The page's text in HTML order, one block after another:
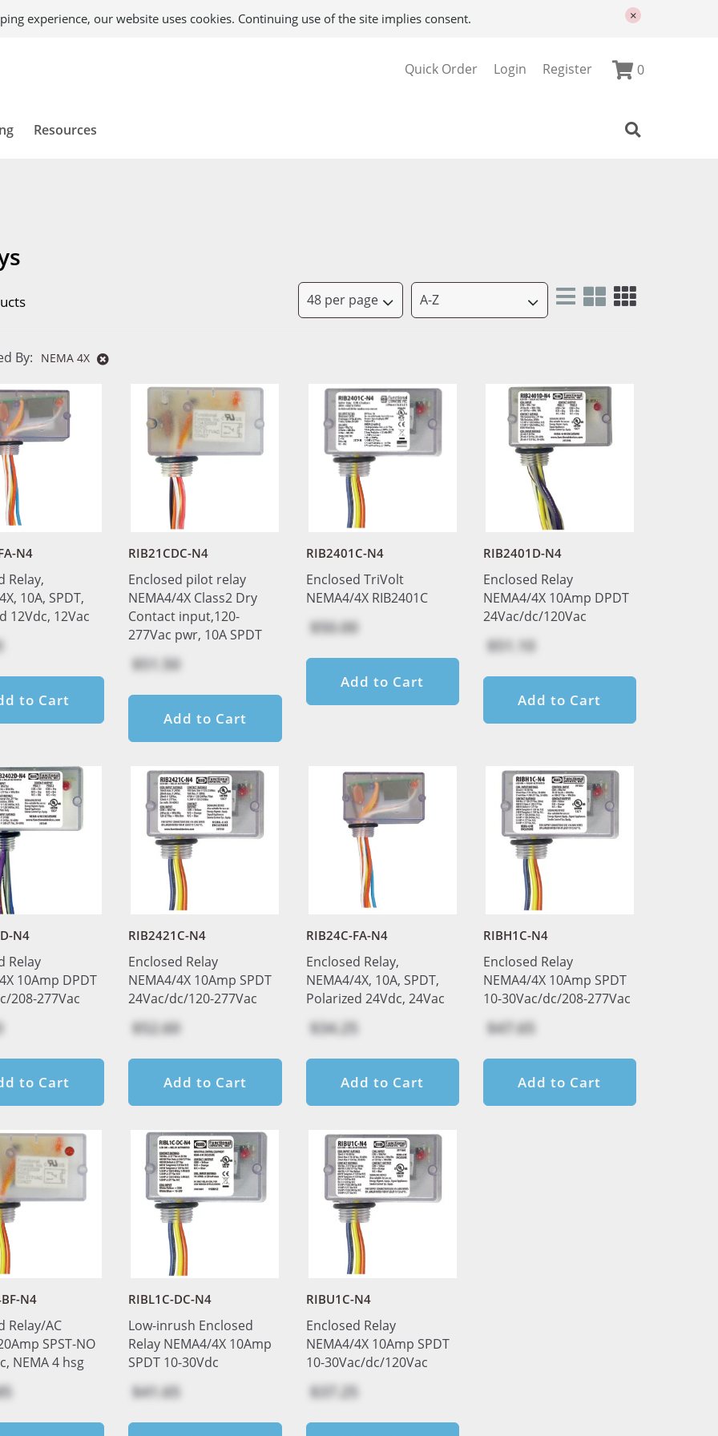
experience, our website uses cookies. Continuing use of the site implies consent. ×
Quick Order Login Register 0
Resources
By: NEMA 4X
N4
Relay,
10A, SPDT,
12Vdc, 12Vac
to Cart
RIB21CDC-N4
Enclosed pilot relay
NEMA4/4X Class2 Dry
Contact input,120-
277Vac pwr, 10A SPDT
$51.50
Add to Cart
RIB2401C-N4
Enclosed TriVolt
NEMA4/4X RIB2401C
$50.00
Add to Cart
RIB2401D-N4
Enclosed Relay
NEMA4/4X 10Amp DPDT
24Vac/dc/120Vac
$51.10
Add to Cart
N4
Relay
10Amp DPDT
208-277Vac
to Cart
RIB2421C-N4
Enclosed Relay
NEMA4/4X 10Amp SPDT
24Vac/dc/120-277Vac
$52.60
Add to Cart
RIB24C-FA-N4
Enclosed Relay,
NEMA4/4X, 10A, SPDT,
Polarized 24Vdc, 24Vac
$34.25
Add to Cart
RIBH1C-N4
Enclosed Relay
NEMA4/4X 10Amp SPDT
10-30Vac/dc/208-277Vac
$47.65
Add to Cart
N4
Relay/AC
SPST-NO
NEMA 4 hsg
RIBL1C-DC-N4
Low-inrush Enclosed
Relay NEMA4/4X 10Amp
SPDT 10-30Vdc
$41.65
RIBU1C-N4
Enclosed Relay
NEMA4/4X 10Amp SPDT
10-30Vac/dc/120Vac
$37.25